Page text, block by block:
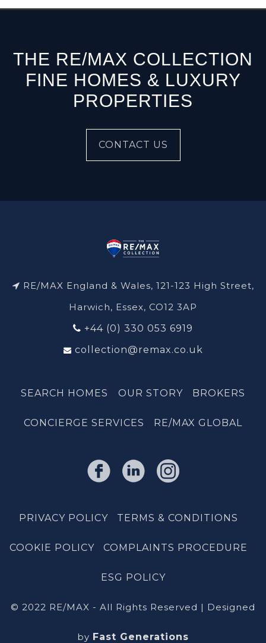
THE RE/MAX COLLECTION
FINE HOMES & LUXURY
PROPERTIES
CONTACT US
RE/MAX England & Wales, 121-123 High Street,
Harwich, Essex, CO12 3AP
+44 (0) 330 053 6919
collection@remax.co.uk
SEARCH HOMES OUR STORY BROKERS
CONCIERGE SERVICES RE/MAX GLOBAL
PRIVACY POLICY TERMS & CONDITIONS
COOKIE POLICY COMPLAINTS PROCEDURE
ESG POLICY
© 2022 RE/MAX - All Rights Reserved | Designed
by Fast Generations